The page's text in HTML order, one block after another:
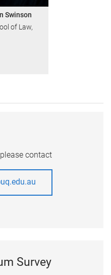
Swinson
of Law,
contact
Survey